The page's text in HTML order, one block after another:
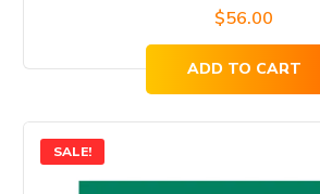
$56.00
ADD TO CART
SALE!